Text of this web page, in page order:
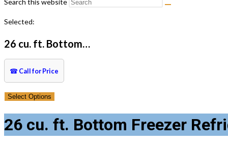
Search this website
Selected:
26 cu. ft. Bottom…
☎ Call for Price
Select Options
26 cu. ft. Bottom Freezer